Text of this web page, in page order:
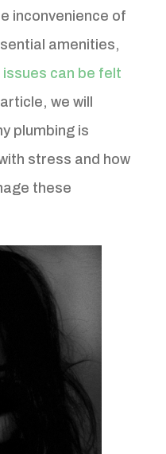
inconvenience of
amenities,
issues can be felt
we will
plumbing is
stress and how
these